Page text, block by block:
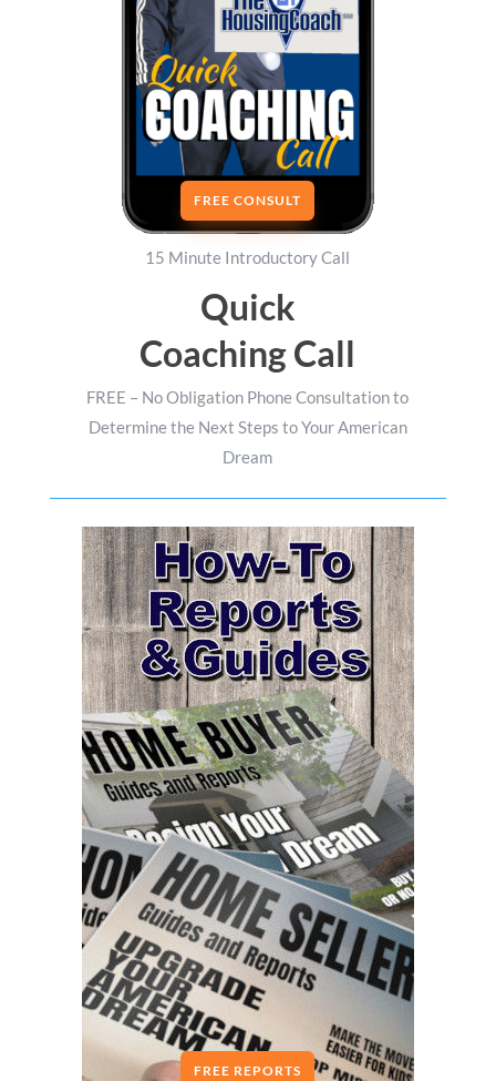
FREE CONSULT
15 Minute Introductory Call
Quick
Coaching Call
FREE – No Obligation Phone Consultation to
Determine the Next Steps to Your American
Dream
FREE REPORTS